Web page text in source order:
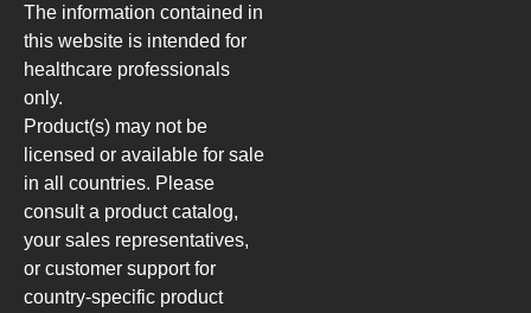
The information contained in
this website is intended for
healthcare professionals
only.
Product(s) may not be
licensed or available for sale
in all countries. Please
consult a product catalog,
your sales representatives,
or customer support for
country-specific product